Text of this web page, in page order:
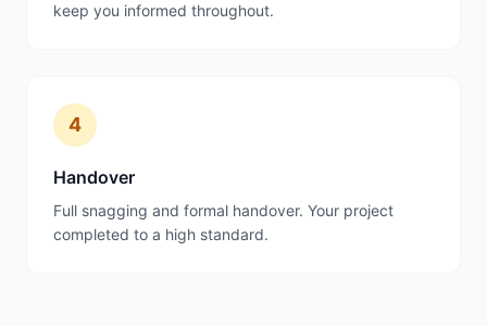
keep you informed throughout.
4
Handover
Full snagging and formal handover. Your project
completed to a high standard.